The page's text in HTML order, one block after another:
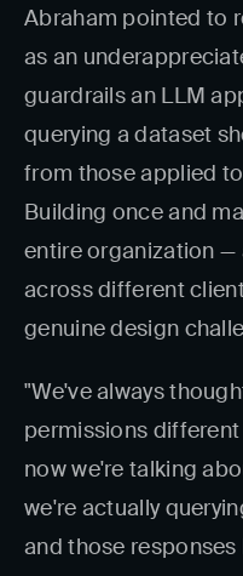
Abraham pointed to
as an
guardrails an LLM
querying a dataset
from those applied
Building once and
entire organization —
across different
genuine design
"We've always
permissions
now we're talking
we're actually
and those